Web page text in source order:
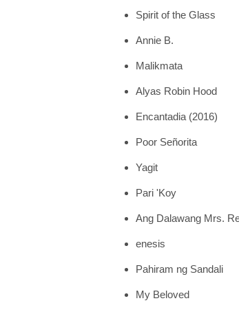
Spirit of the Glass
Annie B.
Malikmata
Alyas Robin Hood
Encantadia (2016)
Poor Señorita
Yagit
Pari 'Koy
Ang Dalawang Mrs.
enesis
Pahiram ng Sandali
My Beloved